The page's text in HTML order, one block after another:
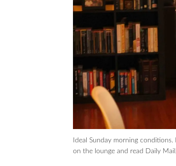
Ideal Sunday morning
on the lounge and read Daily